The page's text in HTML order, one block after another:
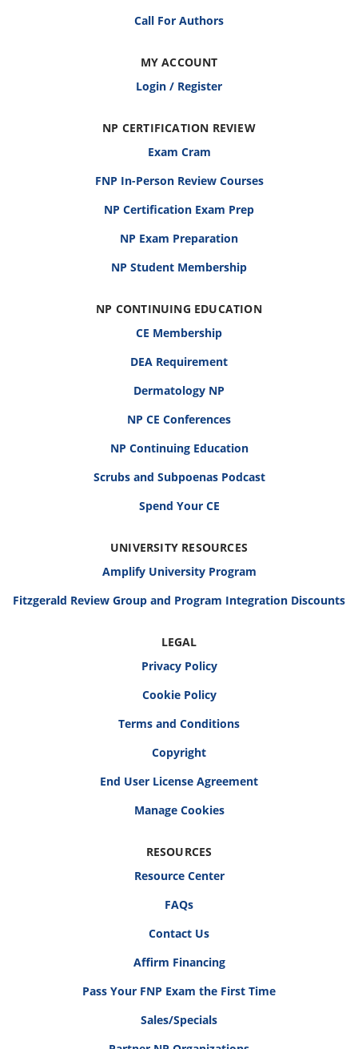
Call For Authors
MY ACCOUNT
Login / Register
NP CERTIFICATION REVIEW
Exam Cram
FNP In-Person Review Courses
NP Certification Exam Prep
NP Exam Preparation
NP Student Membership
NP CONTINUING EDUCATION
CE Membership
DEA Requirement
Dermatology NP
NP CE Conferences
NP Continuing Education
Scrubs and Subpoenas Podcast
Spend Your CE
UNIVERSITY RESOURCES
Amplify University Program
Fitzgerald Review Group and Program Integration Discounts
LEGAL
Privacy Policy
Cookie Policy
Terms and Conditions
Copyright
End User License Agreement
RESOURCES
Resource Center
FAQs
Contact Us
Affirm Financing
Pass Your FNP Exam the First Time
Sales/Specials